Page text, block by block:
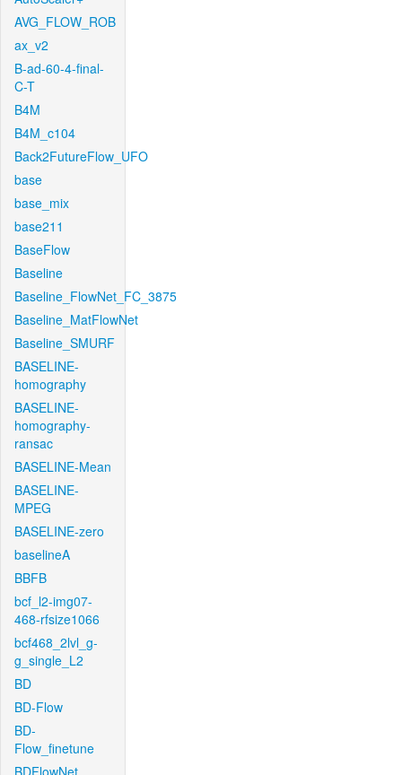
AVG_FLOW_ROB
ax_v2
B-ad-60-4-final-
C-T
B4M
B4M_c104
Back2FutureFlow_UFO
base
base_mix
base211
BaseFlow
Baseline
Baseline_FlowNet_FC_3875
Baseline_MatFlowNet
Baseline_SMURF
BASELINE-
homography
BASELINE-
homography-
ransac
BASELINE-Mean
BASELINE-
MPEG
BASELINE-zero
baselineA
BBFB
bcf_l2-img07-
468-rfsize1066
bcf468_2lvl_g-
g_single_L2
BD
BD-Flow
BD-
Flow_finetune
BDFlowNet